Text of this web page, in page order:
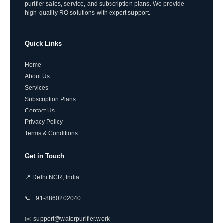
purifier sales, service, and subscription plans. We provide
high-quality RO solutions with expert support.
Quick Links
Home
About Us
Services
Subscription Plans
Contact Us
Privacy Policy
Terms & Conditions
Get in Touch
📍 Delhi NCR, India
📞 +91-8860202040
✉️ support@waterpurifier.work